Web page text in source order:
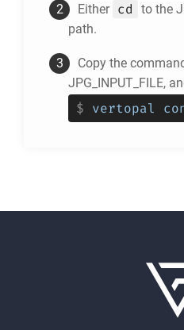
Either cd to the
path.
Copy the
JPG_INPUT_FILE,
$ vertopal